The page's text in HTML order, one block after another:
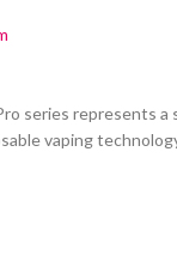
series represents a
vaping